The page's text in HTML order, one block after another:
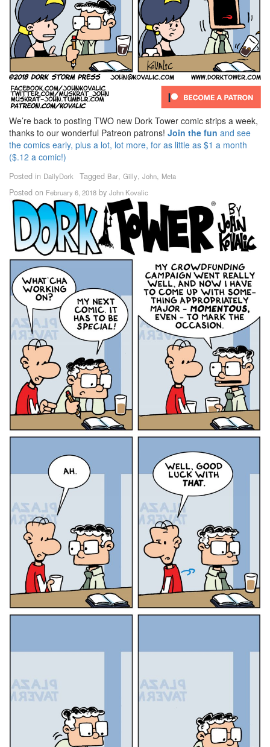
We’re back to posting TWO new Dork Tower comic strips a week,
thanks to our wonderful Patreon patrons! Join the fun and see
the comics early, plus a lot, lot more, for as little as $1 a month
($.12 a comic!)
Posted in DailyDork Tagged Bar, Gilly, John, Meta
Posted on February 6, 2018 by John Kovalic